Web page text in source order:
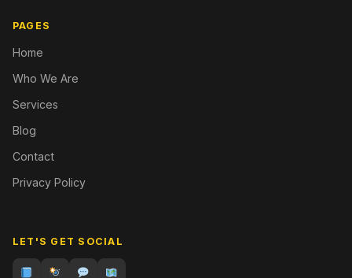
PAGES
Home
Who We Are
Services
Blog
Contact
Privacy Policy
LET'S GET SOCIAL